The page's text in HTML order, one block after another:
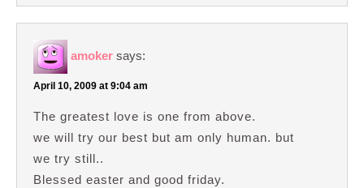
amoker says:
April 10, 2009 at 9:04 am
The greatest love is one from above.
we will try our best but am only human. but
we try still..
Blessed easter and good friday.